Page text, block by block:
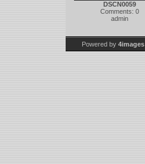
DSCN0059
Comments: 0
admin
Powered by 4images